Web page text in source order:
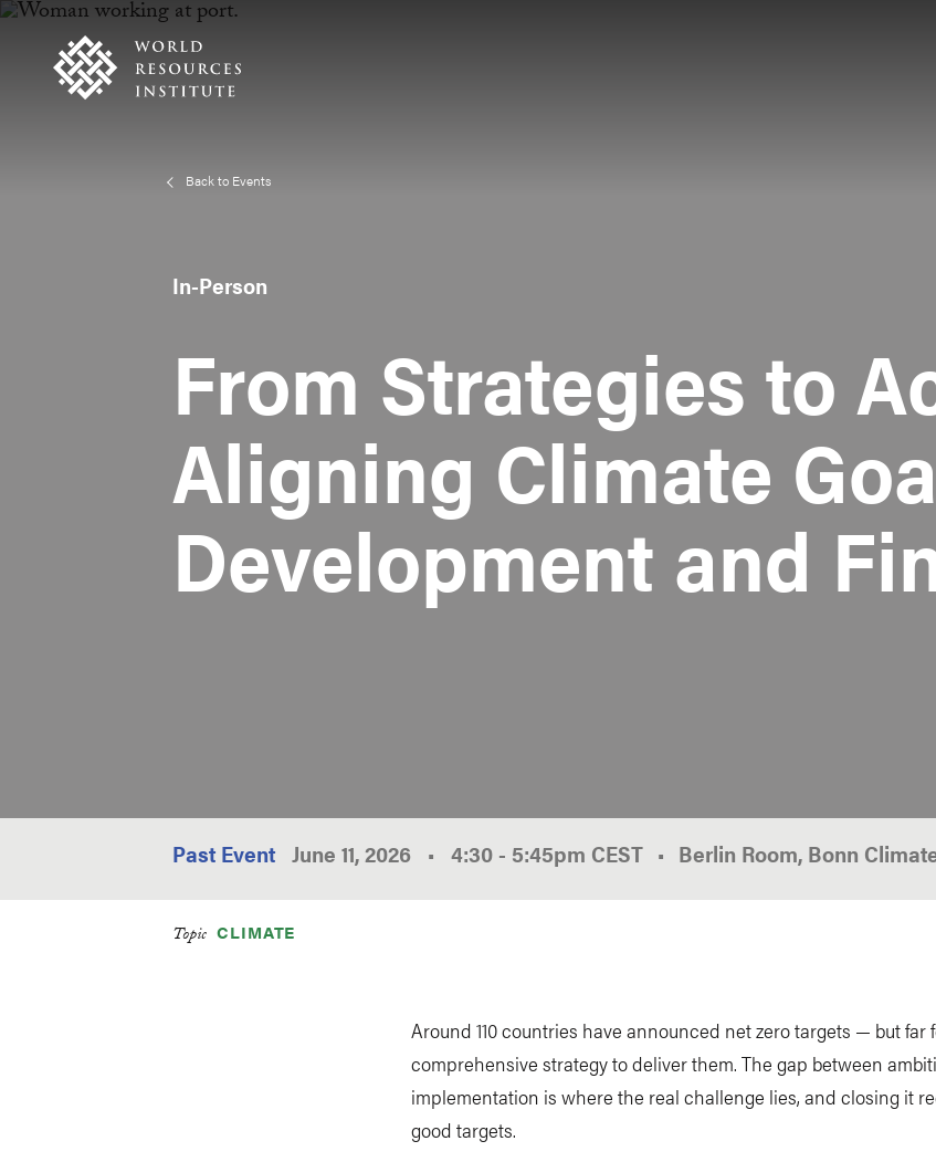
Skip
content
Accessibility
Back to Events
In-Person
From Strategies to
Aligning Climate
Development and
Past Event June 11, 2026 • 4:30 - 5:45pm CEST Berlin Room, Bonn
Topic CLIMATE
Around 110 countries have announced net zero targets — but far
comprehensive strategy to deliver them. The gap between
implementation is where the real challenge lies, and closing it
good targets.